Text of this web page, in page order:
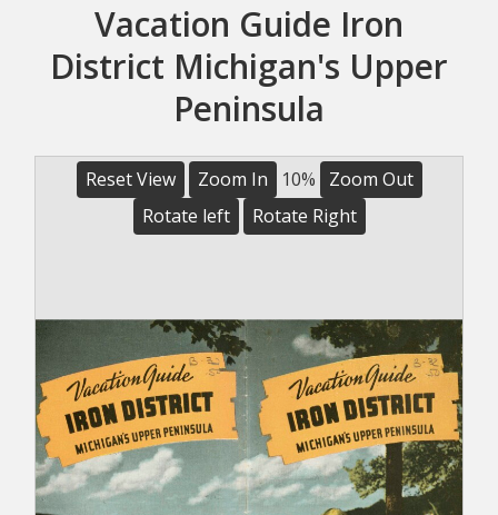
Vacation Guide Iron
District Michigan's Upper
Peninsula
Reset View Zoom In 10%
Zoom Out
Rotate left
Rotate Right